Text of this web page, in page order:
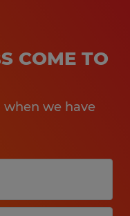
COME TO
we have